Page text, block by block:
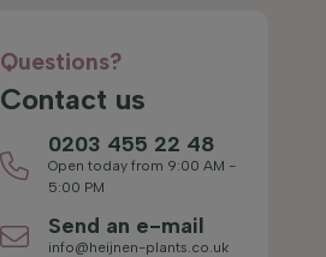
Questions?
Contact us
0203 455 22 48
Open today from 9:00 AM -
5:00 PM
Send an e-mail
info@heijnen-plants.co.uk